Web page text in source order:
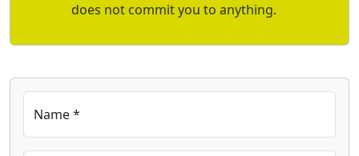
does not commit you to anything.
Name *